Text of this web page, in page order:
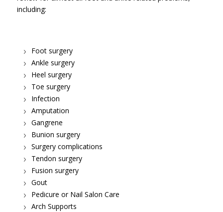
including:
Foot surgery
Ankle surgery
Heel surgery
Toe surgery
Infection
Amputation
Gangrene
Bunion surgery
Surgery complications
Tendon surgery
Fusion surgery
Gout
Pedicure or Nail Salon Care
Arch Supports